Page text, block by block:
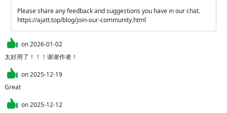
Please share any feedback and suggestions you have in our chat.
https://ajatt.top/blog/join-our-community.html
on2026-01-02
太好用了！！！谢谢作者！
on2025-12-19
Great
on2025-12-12